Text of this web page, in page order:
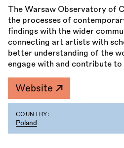
The Warsaw Observatory of
the processes of
findings with the wider
connecting art artists with
better understanding of the
engage with and contribute
Website
COUNTRY:
Poland